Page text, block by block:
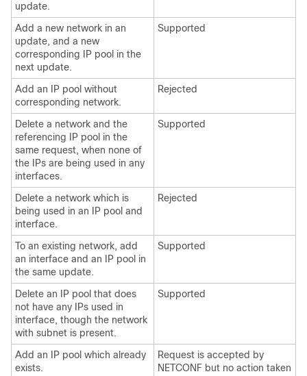
update.
Add a new network in an
update, and a new
corresponding IP pool in the
next update.
Supported
Add an IP pool without
corresponding network.
Rejected
Delete a network and the
referencing IP pool in the
same request, when none of
the IPs are being used in any
interfaces.
Supported
Delete a network which is
being used in an IP pool and
interface.
Rejected
To an existing network, add
an interface and an IP pool in
the same update.
Supported
Delete an IP pool that does
not have any IPs used in
interface, though the network
with subnet is present.
Supported
Add an IP pool which already
exists.
Request is accepted by
NETCONF but no action taken